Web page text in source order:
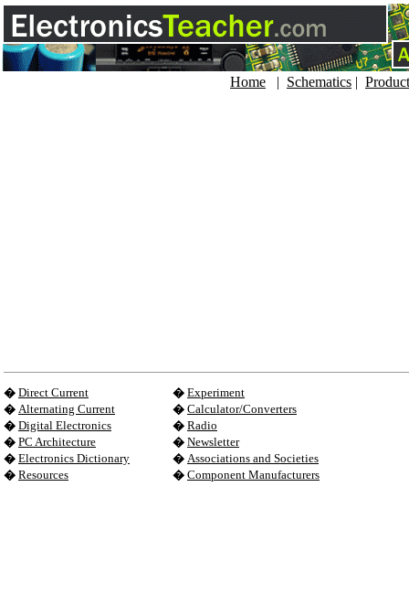
Home | Schematics |
� Direct Current
� Alternating Current
� Digital Electronics
� PC Architecture
� Electronics Dictionary
� Resources
� Experiment
� Calculator/Converters
� Radio
� Newsletter
� Associations and Societies
� Component Manufacturers